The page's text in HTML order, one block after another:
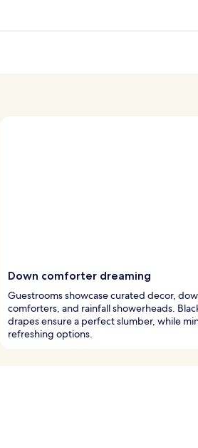
Down comforter dreaming
Guestrooms showcase curated decor,
comforters, and rainfall showerheads.
drapes ensure a perfect slumber, while
refreshing options.